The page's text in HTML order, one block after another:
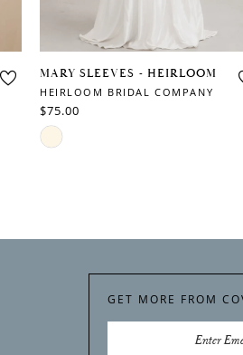
MARY SLEEVES - HEIRLOOM
HEIRLOOM BRIDAL COMPANY
$75.00
Skip
to
GET MORE FROM